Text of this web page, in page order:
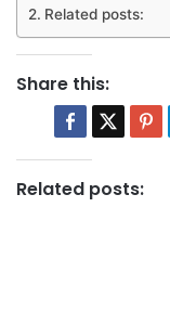
Related posts:
Share this:
Related posts: